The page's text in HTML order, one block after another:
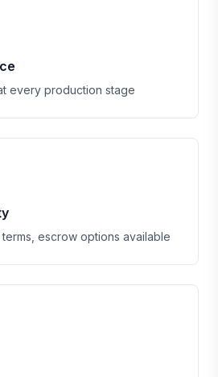
every production stage
escrow options available